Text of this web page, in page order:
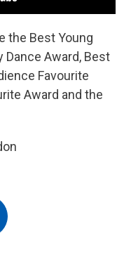
the Best Young
Dance Award, Best
Favourite
Award and the